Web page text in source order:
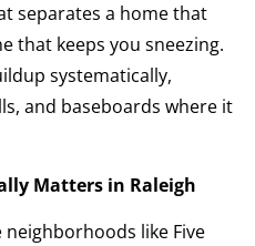
separates a home that
that keeps you sneezing.
systematically,
and baseboards where it
Matters in Raleigh
like Five